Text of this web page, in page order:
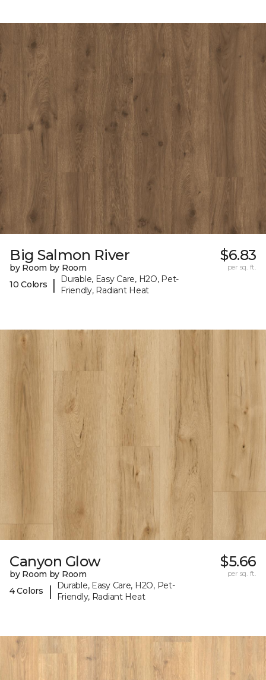
Big Salmon River
by Room by Room
10 Colors
|
Durable, Easy Care, H2O, Pet-
Friendly, Radiant Heat
$6.83
per sq. ft.
Canyon Glow
by Room by Room
4 Colors
|
Durable, Easy Care, H2O, Pet-
Friendly, Radiant Heat
$5.66
per sq. ft.